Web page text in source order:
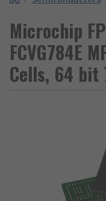
Microchip
FCVG784E
Cells, 64 bit